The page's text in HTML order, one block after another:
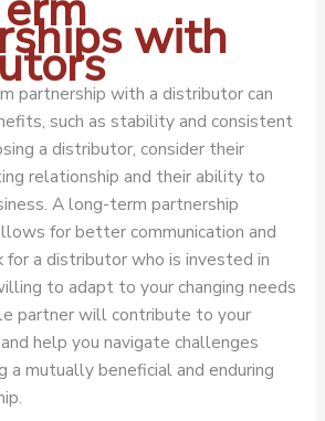
with
partnership with a distributor can
such as stability and consistent
a distributor, consider their
relationship and their ability to
A long-term partnership
for better communication and
for a distributor who is invested in
to adapt to your changing needs
partner will contribute to your
help you navigate challenges
a mutually beneficial and enduring